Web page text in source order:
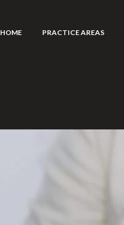
HOME PRACTICE AREAS